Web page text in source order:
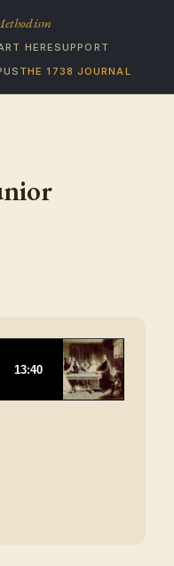
HERESUPPORT
THE 1738 JOURNAL